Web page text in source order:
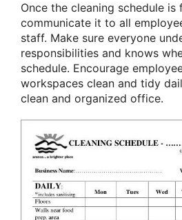
Once the cleaning schedule is
communicate it to all
staff. Make sure everyone
responsibilities and knows
schedule. Encourage
workspaces clean and tidy
clean and organized office.